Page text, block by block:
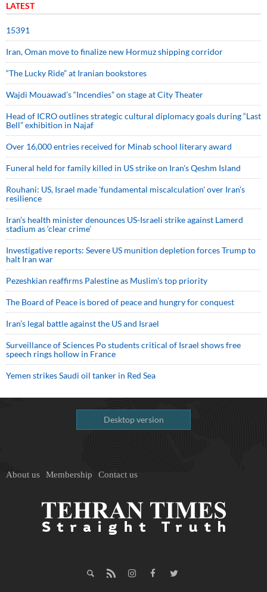
LATEST
15391
Iran, Oman move to finalize new Hormuz shipping corridor
“The Lucky Ride” at Iranian bookstores
Wajdi Mouawad’s “Incendies” on stage at City Theater
Head of ICRO outlines strategic cultural diplomacy goals during “Last
Bell” exhibition in Najaf
Over 16,000 entries received for Minab school literary award
Funeral held for family killed in US strike on Iran's Qeshm Island
Rouhani: US, Israel made 'fundamental miscalculation' over Iran's
resilience
Iran’s health minister denounces US-Israeli strike against Lamerd
stadium as ‘clear crime’
Investigative reports: Severe US munition depletion forces Trump to
halt Iran war
Pezeshkian reaffirms Palestine as Muslim's top priority
The Board of Peace is bored of peace and hungry for conquest
Iran’s legal battle against the US and Israel
Surveillance of Sciences Po students critical of Israel shows free
speech rings hollow in France
Yemen strikes Saudi oil tanker in Red Sea
Desktop version
About us Membership Contact us